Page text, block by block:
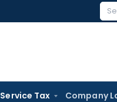
Service Tax Company